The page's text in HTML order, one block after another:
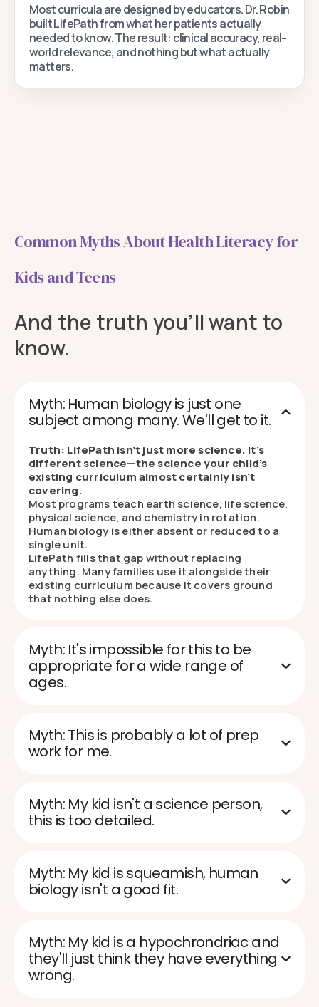
Most curricula are designed by educators. Dr. Robin
built LifePath from what her patients actually
needed to know. The result: clinical accuracy, real-
world relevance, and nothing but what actually
matters.
Common Myths About Health Literacy for
Kids and Teens
And the truth you’ll want to
know.
Myth: Human biology is just one
subject among many. We'll get to it.
Truth: LifePath isn’t just more science. It’s
different science—the science your child’s
existing curriculum almost certainly isn’t
covering.
Most programs teach earth science, life science,
physical science, and chemistry in rotation.
Human biology is either absent or reduced to a
single unit.
LifePath fills that gap without replacing
anything. Many families use it alongside their
existing curriculum because it covers ground
that nothing else does.
Myth: It's impossible for this to be
appropriate for a wide range of
ages.
Myth: This is probably a lot of prep
work for me.
Myth: My kid isn't a science person,
this is too detailed.
Myth: My kid is squeamish, human
biology isn't a good fit.
Myth: My kid is a hypochrondriac and
they'll just think they have everything
wrong.